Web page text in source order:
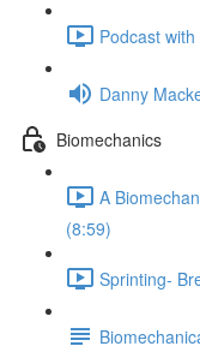
Podcast
Danny
Biomechanics
A
(8:59)
Sprinting-